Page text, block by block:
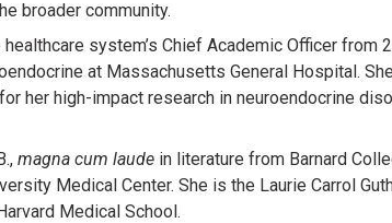
broader community.
system’s Chief Academic Officer from
at Massachusetts General Hospital.
her high-impact research in neuroendocrine
magna cum laude in literature from Barnard
Medical Center. She is the Laurie Carrol
Medical School.